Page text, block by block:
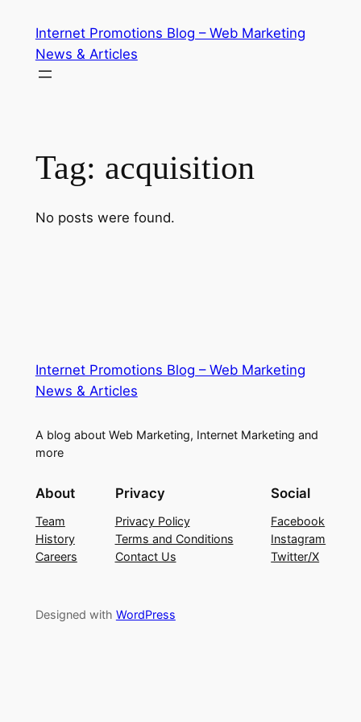
content
Internet Promotions Blog – Web Marketing
News & Articles
Tag: acquisition
No posts were found.
Internet Promotions Blog – Web Marketing
News & Articles
A blog about Web Marketing, Internet Marketing and
more
About
Team
History
Careers
Privacy
Privacy Policy
Terms and Conditions
Contact Us
Social
Facebook
Instagram
Twitter/X
Designed with WordPress